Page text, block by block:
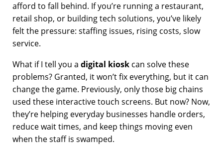
afford to fall behind. If you’re running a restaurant,
retail shop, or building tech solutions, you’ve likely
felt the pressure: staffing issues, rising costs, slow
service.
What if I tell you adigital kiosk can solve these
problems? Granted, it won’t fix everything, but it can
change the game. Previously, only those big chains
used these interactive touch screens. But now? Now,
they’re helping everyday businesses handle orders,
reduce wait times, and keep things moving even
when the staff is swamped.